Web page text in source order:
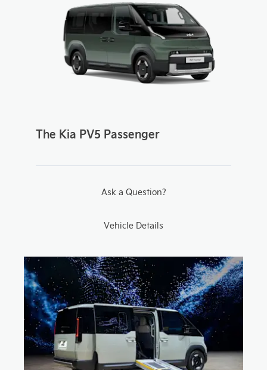
The Kia PV5 Passenger
Ask a Question?
Vehicle Details